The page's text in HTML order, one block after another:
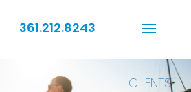
361.212.8243
CLIENTS